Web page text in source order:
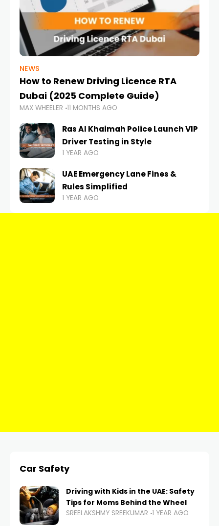
NEWS
How to Renew Driving Licence RTA
Dubai (2025 Complete Guide)
MAX WHEELER 11 MONTHS AGO
Ras Al Khaimah Police Launch VIP
Driver Testing in Style
1 YEAR AGO
UAE Emergency Lane Fines &
Rules Simplified
1 YEAR AGO
Car Safety
Driving with Kids in the UAE: Safety
Tips for Moms Behind the Wheel
SREELAKSHMY SREEKUMAR 1 YEAR AGO